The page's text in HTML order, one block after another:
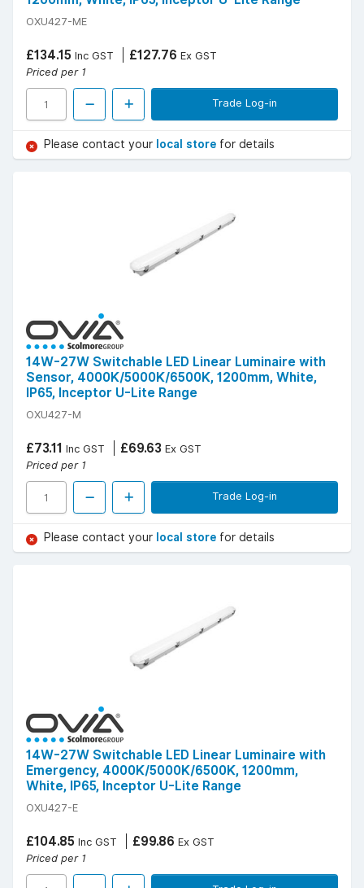
OXU427-ME
£134.15 Inc GST £127.76 Ex GST
Priced per 1
Trade Log-in
Please contact your local store for details
14W-27W Switchable LED Linear Luminaire with
Sensor, 4000K/5000K/6500K, 1200mm, White,
IP65, Inceptor U-Lite Range
OXU427-M
£73.11 Inc GST £69.63 Ex GST
Priced per 1
Trade Log-in
Please contact your local store for details
14W-27W Switchable LED Linear Luminaire with
Emergency, 4000K/5000K/6500K, 1200mm,
White, IP65, Inceptor U-Lite Range
OXU427-E
£104.85 Inc GST £99.86 Ex GST
Priced per 1